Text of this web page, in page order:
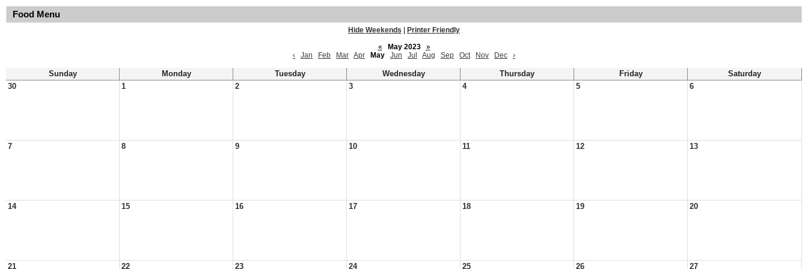
Food Menu
Hide Weekends
Printer Friendly
«
May 2023
»
‹
Jan Feb Mar Apr May Jun Jul Aug Sep Oct Nov Dec ›
Sunday Monday Tuesday Wednesday Thursday Friday
Saturday
30
1 2 3 4 5 6
7 8 9 10 11 12 13
14 15 16 17 18 19 20
21 22 23 24 25 26 27